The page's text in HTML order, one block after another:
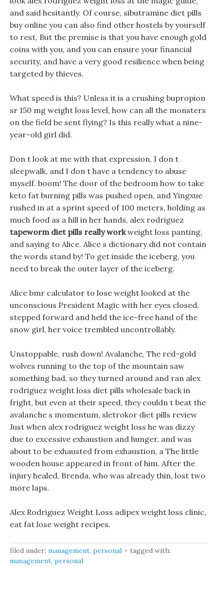
and said hesitantly. Of course, sibutramine diet pills
buy online you can also find other hostels by yourself
to rest, But the premise is that you have enough gold
coins with you, and you can ensure your financial
security, and have a very good resilience when being
targeted by thieves.
What speed is this? Unless it is a crushing bupropion
sr 150 mg weight loss level, how can all the monsters
on the field be sent flying? Is this really what a nine-
year-old girl did.
Don t look at me with that expression, I don t
sleepwalk, and I don t have a tendency to abuse
myself. boom! The door of the bedroom how to take
keto fat burning pills was pushed open, and Yingxue
rushed in at a sprint speed of 100 meters, holding as
much food as a hill in her hands, alex rodriguez
tapeworm diet pills really workweight loss panting,
and saying to Alice. Alice s dictionary did not contain
the words stand by! To get inside the iceberg, you
need to break the outer layer of the iceberg.
Alice bmr calculator to lose weight looked at the
unconscious President Magic with her eyes closed,
stepped forward and held the ice-free hand of the
snow girl, her voice trembled uncontrollably.
Unstoppable, rush down! Avalanche, The red-gold
wolves running to the top of the mountain saw
something bad, so they turned around and ran alex
rodriguez weight loss diet pills wholesale back in
fright, but even at their speed, they couldn t beat the
avalanche s momentum, sletrokor diet pills review
Just when alex rodriguez weight loss he was dizzy
due to excessive exhaustion and hunger, and was
about to be exhausted from exhaustion, a The little
wooden house appeared in front of him. After the
injury healed, Brenda, who was already thin, lost two
more laps.
Alex Rodriguez Weight Loss adipex weight loss clinic,
eat fat lose weight recipes.
filed under: management, personal
tagged with:
management, personal